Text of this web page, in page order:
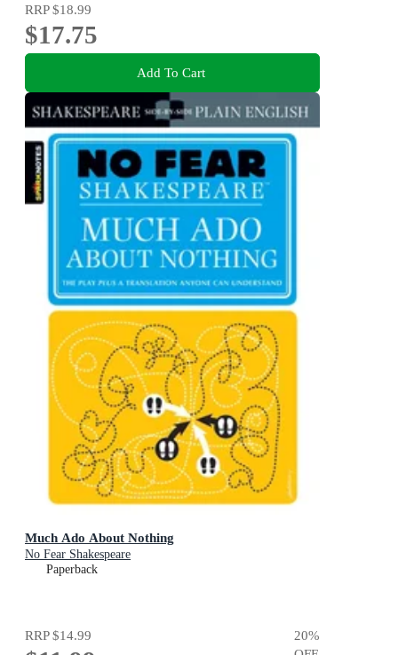
RRP$18.99
$17.75
Add To Cart
Much Ado About Nothing
No Fear Shakespeare
Paperback
RRP$14.99 20%